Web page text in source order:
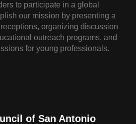
to participate in a global
our mission by presenting a
organizing discussion
outreach programs, and
for young professionals.
of San Antonio